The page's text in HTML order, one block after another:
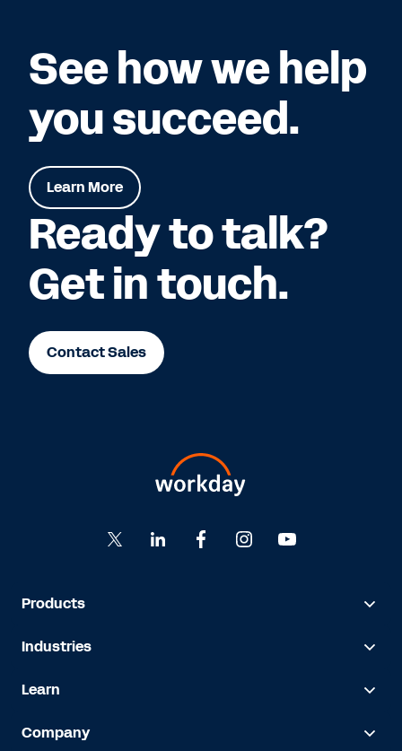
See how we help
you succeed.
Learn More
Ready to talk?
Get in touch.
Contact Sales
Products
Industries
Learn
Company